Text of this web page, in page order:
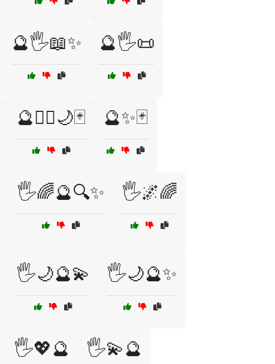
🔮🖐️📖✨ 🔮🖐️📜
🔮🧙‍♀️🌙🃏 🔮✨🃏
🖐️🌈🔮🔍✨ 🖐️🌌🌈
🖐️🌙🔮💫 🖐️🌙🔮✨
🖐️💖🔮 🖐️💫🔮